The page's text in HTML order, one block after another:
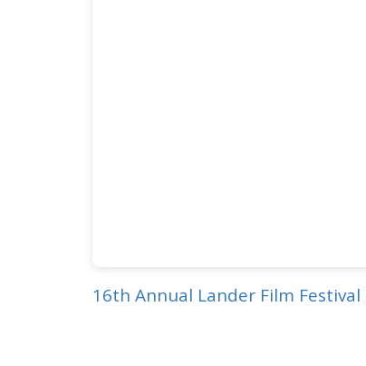
16th Annual Lander Film Festival